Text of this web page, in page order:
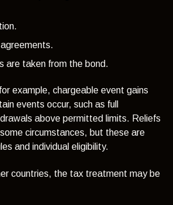
are taken from the bond.
example, chargeable event gains
events occur, such as full
above permitted limits. Reliefs
circumstances, but these are
and individual eligibility.
countries, the tax treatment may be